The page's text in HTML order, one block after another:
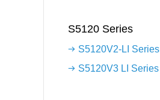
S5120 Series
S5120V2-LI Series
S5120V3 LI Series